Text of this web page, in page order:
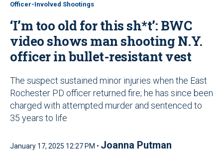
Officer-Involved Shootings
‘I’m too old for this sh*t’: BWC
video shows man shooting N.Y.
officer in bullet-resistant vest
The suspect sustained minor injuries when the East
Rochester PD officer returned fire; he has since been
charged with attempted murder and sentenced to
35 years to life
January 17, 2025 12:27 PM • Joanna Putman